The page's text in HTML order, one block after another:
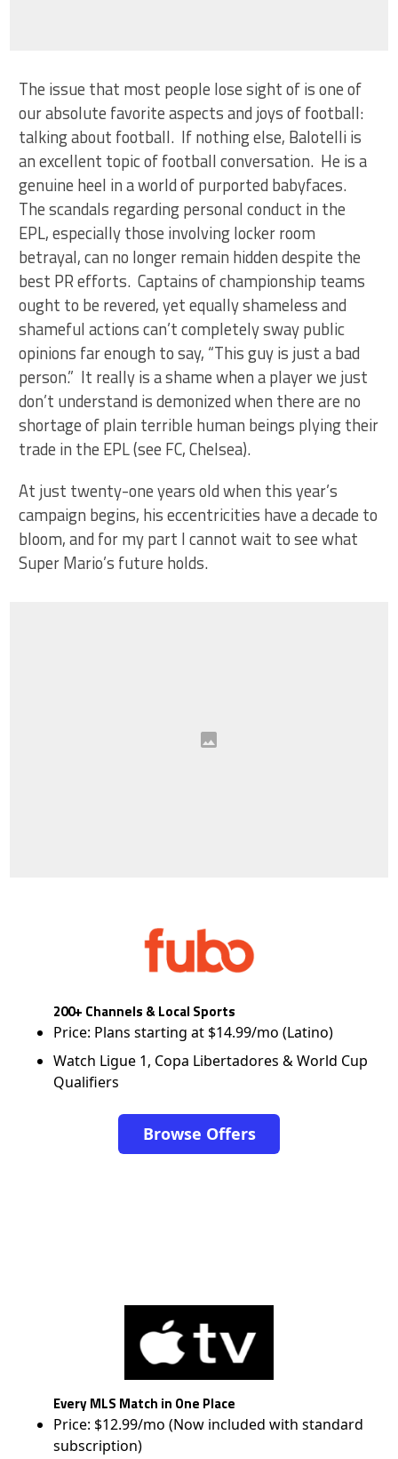
The issue that most people lose sight of is one of
our absolute favorite aspects and joys of football:
talking about football. If nothing else, Balotelli is
an excellent topic of football conversation. He is a
genuine heel in a world of purported babyfaces.
The scandals regarding personal conduct in the
EPL, especially those involving locker room
betrayal, can no longer remain hidden despite the
best PR efforts. Captains of championship teams
ought to be revered, yet equally shameless and
shameful actions can’t completely sway public
opinions far enough to say, “This guy is just a bad
person.” It really is a shame when a player we just
don’t understand is demonized when there are no
shortage of plain terrible human beings plying their
trade in the EPL (see FC, Chelsea).
At just twenty-one years old when this year’s
campaign begins, his eccentricities have a decade to
bloom, and for my part I cannot wait to see what
Super Mario’s future holds.
200+ Channels & Local Sports
Price: Plans starting at $14.99/mo (Latino)
Watch Ligue 1, Copa Libertadores & World Cup
Qualifiers
Browse Offers
Every MLS Match in One Place
Price: $12.99/mo (Now included with standard
subscription)